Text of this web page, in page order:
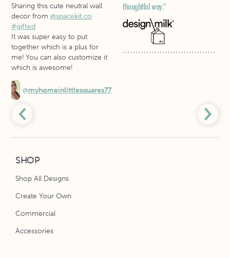
Sharing this cute neutral wall
decor from @spacekit.co
#gifted
It was super easy to put
together which is a plus for
me! You can also customize it
which is awesome!
@myhomeinlittlesquares77
thoughtful way."
SHOP
Shop All Designs
Create Your Own
Commercial
Accessories